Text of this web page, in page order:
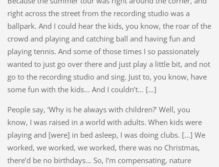
right across the street from the recording studio was a
ballpark. And I could hear the kids, you know, the roar of the
crowd and playing and catching ball and having fun and
playing tennis. And some of those times I so passionately
wanted to just go over there and just play a little bit, and not
go to the recording studio and sing. Just to, you know, have
some fun with the kids… And I couldn’t… […]
People say, ‘Why is he always with children?’ Well, you
know, I was raised in a world with adults. When kids were
playing and [were] in bed asleep, I was doing clubs. […] We
worked, we worked, we worked, there was no Christmas,
there’d be no birthdays… So, I’m compensating, nature